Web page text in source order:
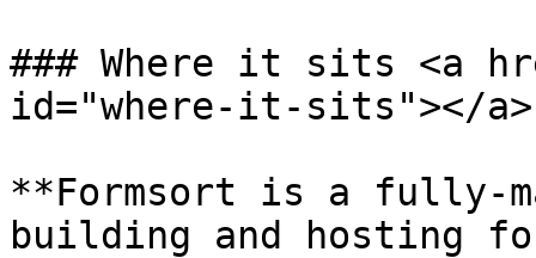
### Where it sits <a
id="where-it-sits"></a>
**Formsort is a fully-
building and hosting